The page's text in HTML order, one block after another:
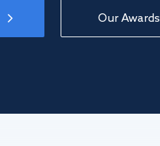
Our Awards